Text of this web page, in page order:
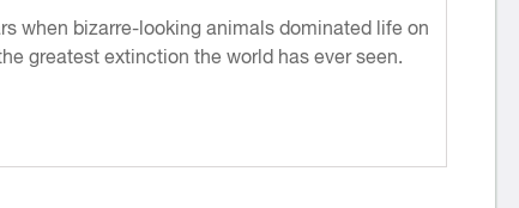
when bizarre-looking animals dominated life on
greatest extinction the world has ever seen.